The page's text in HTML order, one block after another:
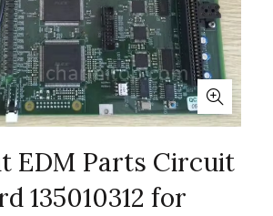
EDM Parts Circuit
135010312 for